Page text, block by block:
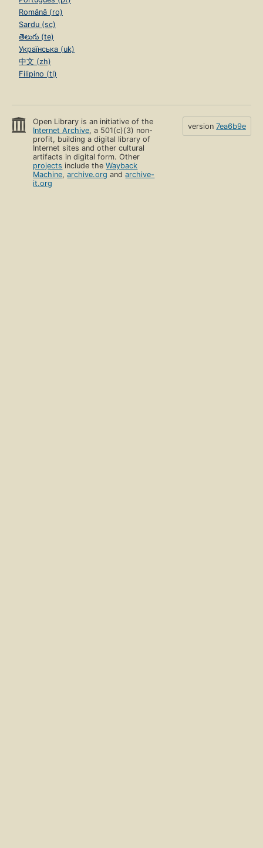
Română (ro)
Sardu (sc)
తెలుగు (te)
Українська (uk)
中文 (zh)
Filipino (tl)
Open Library is an initiative of the
Internet Archive, a 501(c)(3) non-
profit, building a digital library of
Internet sites and other cultural
artifacts in digital form. Other
projects include theWayback
Machine,archive.org andarchive-
it.org
version 7ea6b9e